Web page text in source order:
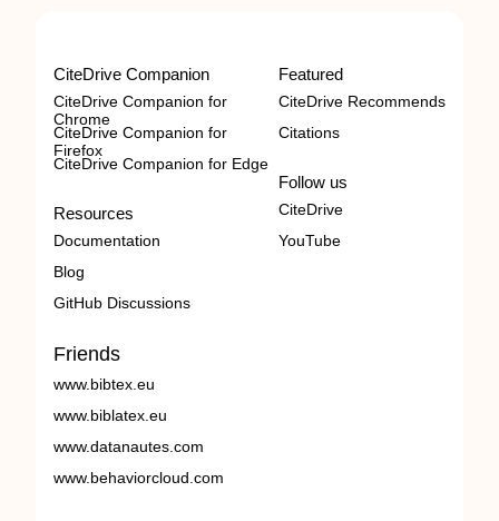
CiteDrive Companion
CiteDrive Companion for
Chrome
CiteDrive Companion for
Firefox
CiteDrive Companion for Edge
Resources
Documentation
Blog
GitHub Discussions
Featured
CiteDrive Recommends
Citations
Follow us
CiteDrive
YouTube
Friends
www.bibtex.eu
www.biblatex.eu
www.datanautes.com
www.behaviorcloud.com